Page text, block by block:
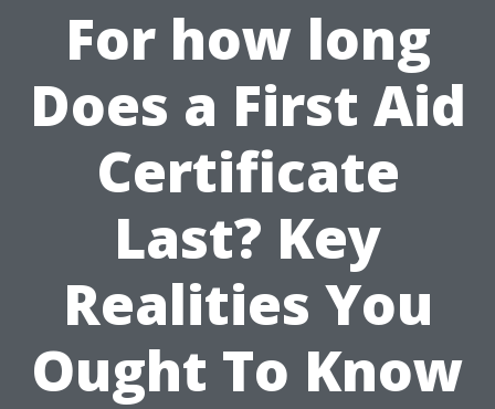
For how long
Does a First Aid
Certificate
Last? Key
Realities You
Ought To Know